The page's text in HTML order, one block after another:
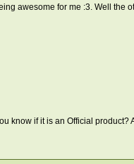
awesome for me :3. Well
know if it is an Official product?